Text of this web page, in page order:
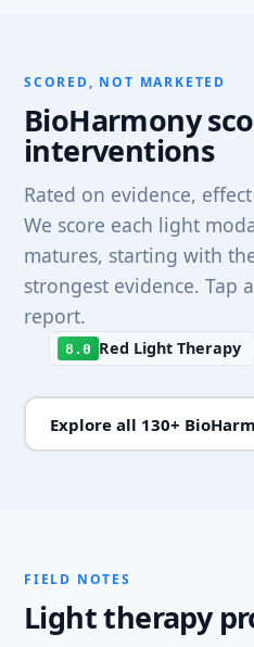
SCORED, NOT MARKETED
BioHarmony
interventions
Rated on evidence,
We score each light
matures, starting with
strongest evidence. Tap
report.
8.0 Red Light Therapy
Explore all 130+
FIELD NOTES
Light therapy